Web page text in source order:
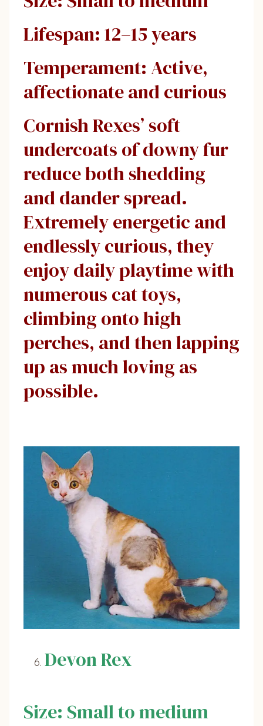
Lifespan: 12–15 years
Temperament: Active,
affectionate and curious
Cornish Rexes’ soft
undercoats of downy fur
reduce both shedding
and dander spread.
Extremely energetic and
endlessly curious, they
enjoy daily playtime with
numerous cat toys,
climbing onto high
perches, and then lapping
up as much loving as
possible.
Devon Rex
Size: Small to medium